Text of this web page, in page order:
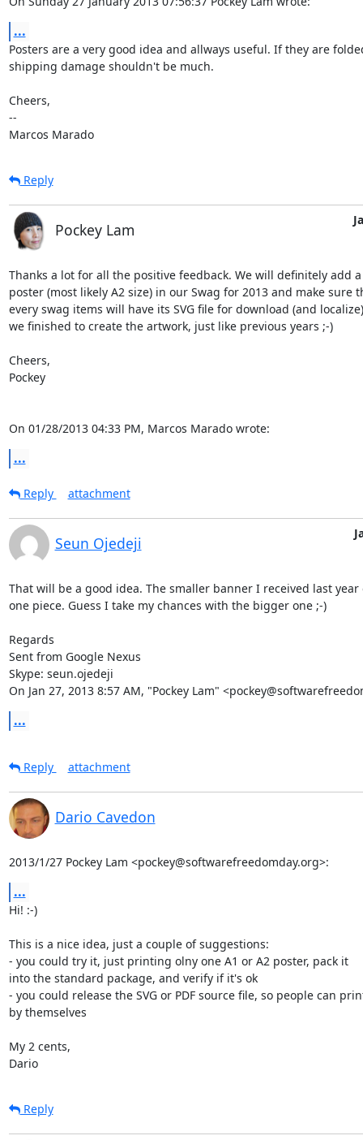
...
Posters are a very good idea and allways useful. If they are
shipping damage shouldn't be much.
Cheers,
--
Marcos Marado
Reply
Pockey Lam
Thanks a lot for all the positive feedback. We will definitely add
poster (most likely A2 size) in our Swag for 2013 and make sure
every swag items will have its SVG file for download (and
we finished to create the artwork, just like previous years ;-)
Cheers,
Pockey
On 01/28/2013 04:33 PM, Marcos Marado wrote:
...
Reply attachment
Seun Ojedeji
That will be a good idea. The smaller banner I received last year
one piece. Guess I take my chances with the bigger one ;-)
Regards
Sent from Google Nexus
Skype: seun.ojedeji
On Jan 27, 2013 8:57 AM, "Pockey Lam"
...
Reply attachment
Dario Cavedon
2013/1/27 Pockey Lam <pockey@softwarefreedomday.org>:
...
Hi! :-)
This is a nice idea, just a couple of suggestions:
- you could try it, just printing olny one A1 or A2 poster, pack it
into the standard package, and verify if it's ok
- you could release the SVG or PDF source file, so people can
by themselves
My 2 cents,
Dario
Reply